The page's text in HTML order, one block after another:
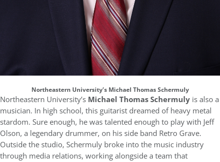
Northeastern University’s Michael Thomas Schermuly
Northeastern University’s Michael Thomas Schermuly is also a
musician. In high school, this guitarist dreamed of heavy metal
stardom. Sure enough, he was talented enough to play with Jeff
Olson, a legendary drummer, on his side band Retro Grave.
Outside the studio, Schermuly broke into the music industry
through media relations, working alongside a team that